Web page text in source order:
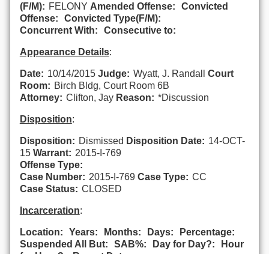
(F/M): FELONY Amended Offense:
Convicted
Offense:
Convicted Type(F/M):
Concurrent With:
Consecutive to:
Appearance Details:
Date: 10/14/2015 Judge: Wyatt, J. Randall Court
Room: Birch Bldg, Court Room 6B
Attorney: Clifton, Jay Reason: *Discussion
Disposition:
Disposition: Dismissed Disposition Date: 14-OCT-
15 Warrant: 2015-I-769
Offense Type:
Case Number: 2015-I-769 Case Type: CC
Case Status: CLOSED
Incarceration:
Location: Years: Months: Days:
Percentage:
Suspended All But:
SAB%: Day for Day?:
Hour